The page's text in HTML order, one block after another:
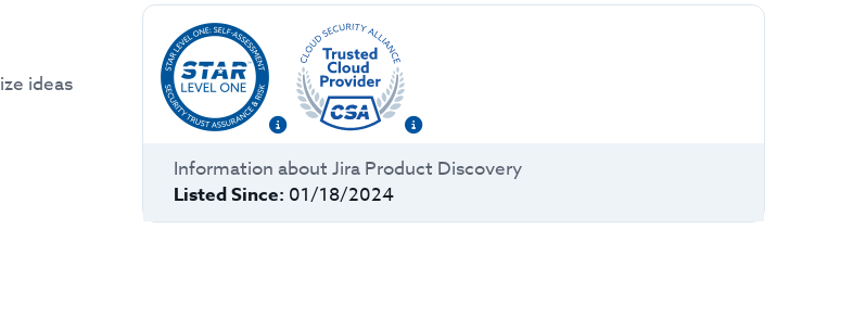
ideas
Information about Jira Product Discovery
Listed Since: 01/18/2024